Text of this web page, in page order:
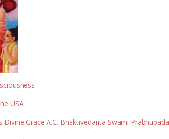
USA
Grace A.C. Bhaktivedanta Swami Prabhupada